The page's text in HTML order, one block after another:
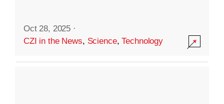
Oct 28, 2025 ·
CZI in the News, Science,Technology